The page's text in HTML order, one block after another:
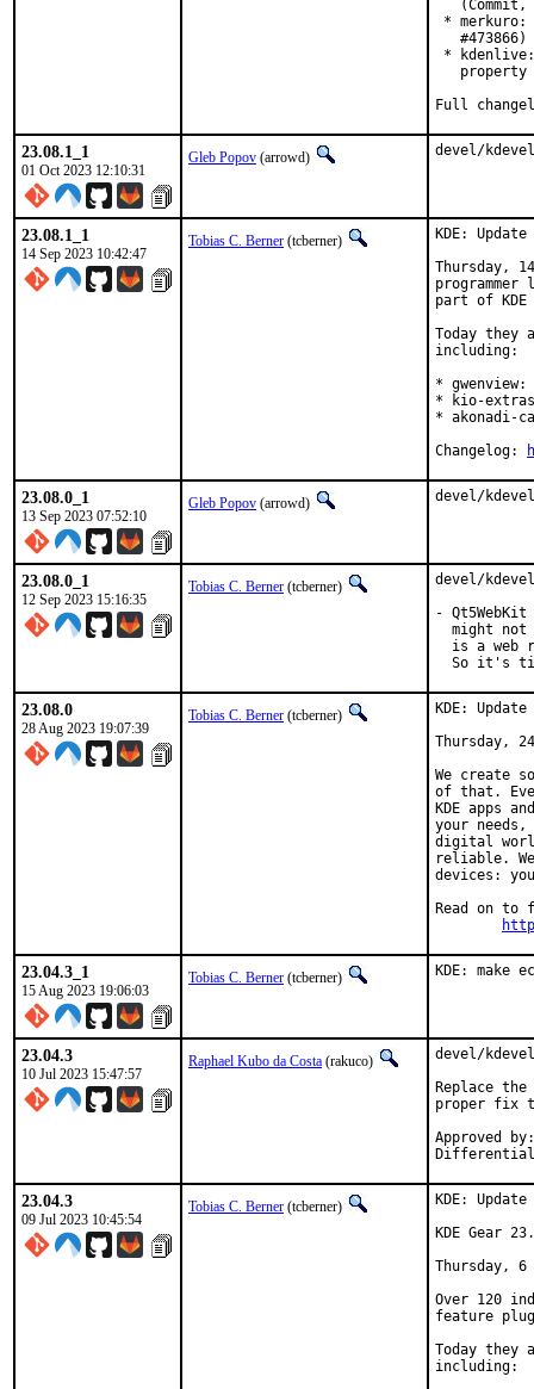
(Commit,
*
   #473866)
* kdenlive:
property
Full
23.08.1_1
01 Oct 2023 12:10:31
Gleb Popov (arrowd) devel/
23.08.1_1
14 Sep 2023 10:42:47
Tobias C. Berner (tcberner)
KDE:
Thursday,
part of KDE
Today they
including:
*
* kio-
* akonadi-
Changelog:
23.08.0_1
13 Sep 2023 07:52:10
Gleb Popov (arrowd) devel/
23.08.0_1
12 Sep 2023 15:16:35
Tobias C. Berner (tcberner)
devel/
-
might not
is a web
So it's
23.08.0
28 Aug 2023 19:07:39
Tobias C. Berner (tcberner)
KDE:
Thursday,
We create
of that.
KDE apps
your needs,
digital
reliable.
devices:
Read on to
23.04.3_1
15 Aug 2023 19:06:03
Tobias C. Berner (tcberner) KDE: make
23.04.3
10 Jul 2023 15:47:57
Raphael Kubo da Costa (rakuco)
devel/
Replace
proper fix
Approved by:	kde (arrowd)
23.04.3
09 Jul 2023 10:45:54
Tobias C. Berner (tcberner)
KDE:
KDE Gear
Thursday, 6
Over 120
feature
Today they
including: